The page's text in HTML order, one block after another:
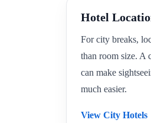
Hotel
For city breaks,
than room size. A
can make
much easier.
View City Hotels